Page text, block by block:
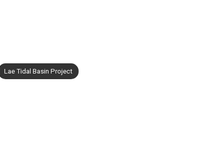
Lae Tidal Basin Project